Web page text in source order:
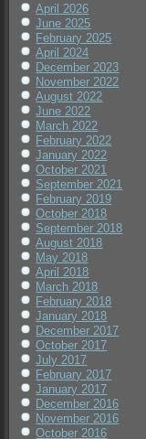
April 2026
June 2025
February 2025
April 2024
December 2023
November 2022
August 2022
June 2022
March 2022
February 2022
January 2022
October 2021
September 2021
February 2019
October 2018
September 2018
August 2018
May 2018
April 2018
March 2018
February 2018
January 2018
December 2017
October 2017
July 2017
February 2017
January 2017
December 2016
November 2016
October 2016